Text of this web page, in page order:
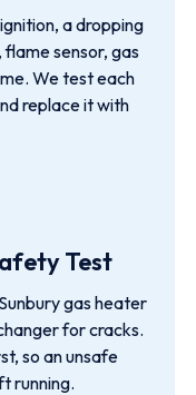
a dropping
sensor, gas
We test each
replace it with
Test
gas heater
for cracks.
so an unsafe
running.